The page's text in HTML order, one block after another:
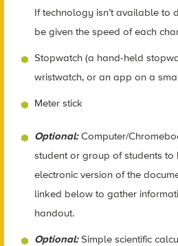
If technology isn’t available to
be given the speed of each
Stopwatch (a hand-held
wristwatch, or an app on a
Meter stick
Optional: Computer/
student or group of students
electronic version of the
linked below to gather
handout.
Optional: Simple scientific